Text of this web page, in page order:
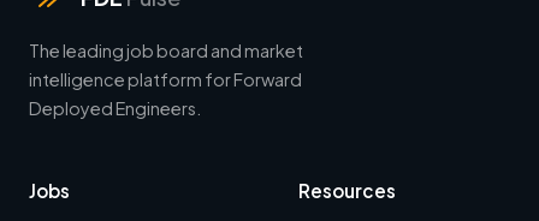
The leading job board and market
intelligence platform for Forward
Deployed Engineers.
Jobs Resources